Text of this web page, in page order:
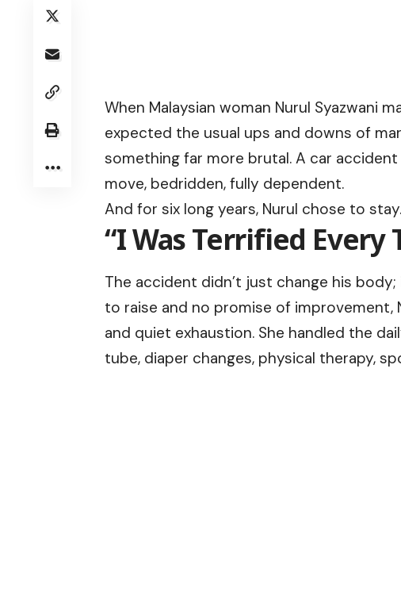
When Malaysian woman Nurul Syazwani
expected the usual ups and downs of
something far more brutal. A car
move, bedridden, fully dependent.
And for six long years, Nurul chose to stay.
“I Was Terrified Every
The accident didn’t just change his
to raise and no promise of improvement,
and quiet exhaustion. She handled the
tube, diaper changes, physical therapy,